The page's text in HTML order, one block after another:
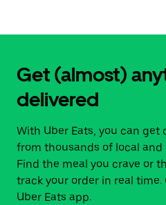
Get (almost)
delivered
With Uber Eats, you can get
from thousands of local
Find the meal you crave or
track your order in real
Uber Eats app.